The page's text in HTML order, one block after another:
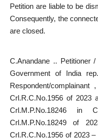
Petition are liable to be
Consequently, the
are closed.
C.Anandane .. Petitioner
Government of India
Respondent/complainant
Crl.R.C.No.1956 of 2023
Crl.M.P.No.18246 in
Crl.M.P.No.18249 of
Crl.R.C.No.1956 of 2023